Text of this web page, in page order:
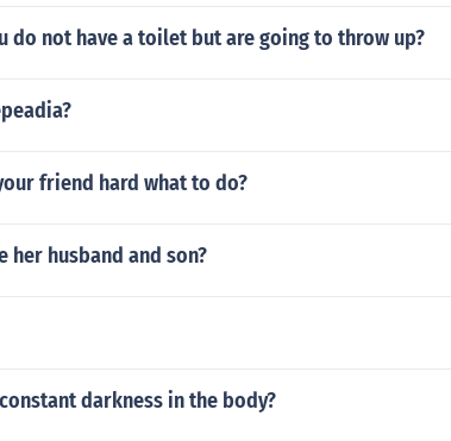
do not have a toilet but are going to throw up?
friend hard what to do?
her husband and son?
darkness in the body?